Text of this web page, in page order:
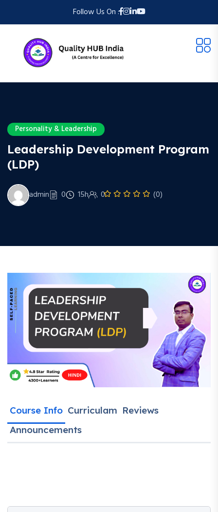
Follow Us On :
Personality & Leadership
Leadership Development Program
(LDP)
admin 0 15h 0 (0)
Course Info Curriculam Reviews
Announcements